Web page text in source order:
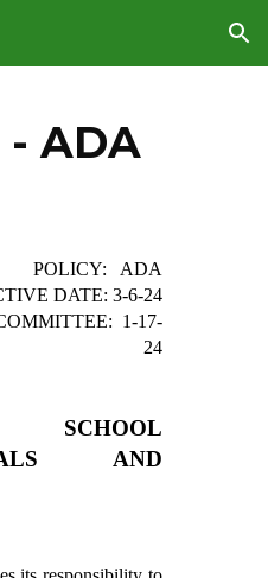
Skip to navigation
ADA
POLICY: ADA
DATE: 3-6-24
1-17-
24
AND